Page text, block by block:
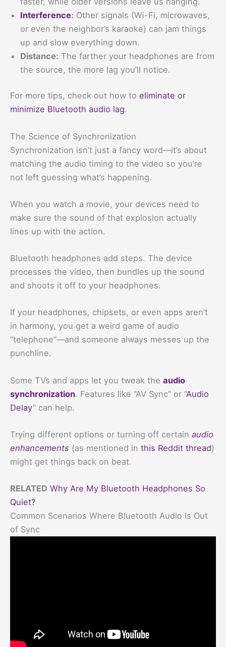
Interference: Other signals (Wi-Fi, microwaves,
or even the neighbor’s karaoke) can jam things
up and slow everything down.
Distance: The farther your headphones are from
the source, the more lag you’ll notice.
For more tips, check out how to eliminate or
minimize Bluetooth audio lag.
The Science of Synchronization
Synchronization isn’t just a fancy word—it’s about
matching the audio timing to the video so you’re
not left guessing what’s happening.
When you watch a movie, your devices need to
make sure the sound of that explosion actually
lines up with the action.
Bluetooth headphones add steps. The device
processes the video, then bundles up the sound
and shoots it off to your headphones.
If your headphones, chipsets, or even apps aren’t
in harmony, you get a weird game of audio
“telephone”—and someone always messes up the
punchline.
Some TVs and apps let you tweak the audio
synchronization. Features like “AV Sync” or “Audio
Delay” can help.
Trying different options or turning off certain audio
enhancements (as mentioned in this Reddit thread)
might get things back on beat.
RELATED Why Are My Bluetooth Headphones So
Quiet?
Common Scenarios Where Bluetooth Audio Is Out
of Sync